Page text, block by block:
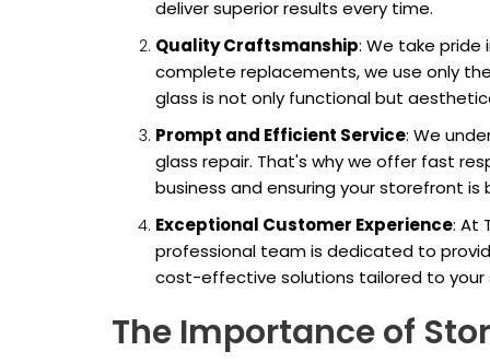
deliver superior results every time.
Quality Craftsmanship: We take pride
complete replacements, we use only
glass is not only functional but
Prompt and Efficient Service: We
glass repair. That's why we offer fast
business and ensuring your storefront
Exceptional Customer Experience: At
professional team is dedicated to
cost-effective solutions tailored to your
The Importance of